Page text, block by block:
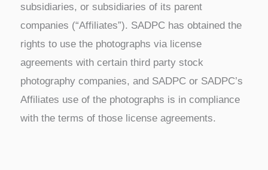
subsidiaries, or subsidiaries of its parent
companies (“Affiliates”). SADPC has obtained the
rights to use the photographs via license
agreements with certain third party stock
photography companies, and SADPC or SADPC’s
Affiliates use of the photographs is in compliance
with the terms of those license agreements.